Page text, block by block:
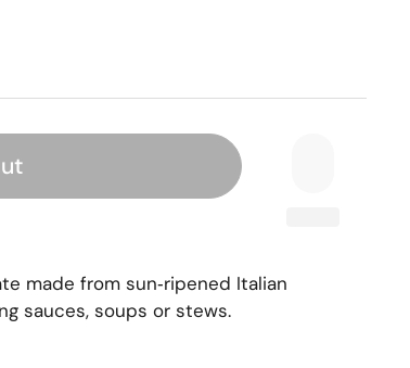
made from sun‑ripened Italian
sauces, soups or stews.